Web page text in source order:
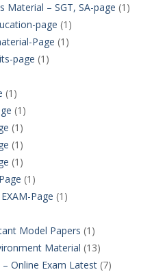
Material – SGT, SA-page (1)
page (1)
Page (1)
page (1)
(1)
(1)
(1)
(1)
(1)
(1)
Page (1)
Model Papers (1)
Material (13)
Online Exam Latest(7)